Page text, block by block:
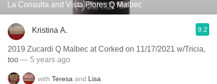
La Consulta and Vista Flores Q Malbec
Kristina A. 9.2
2019 Zucardi Q Malbec at Corked on 11/17/2021 w/Tricia,
too — 5 years ago
with Teresa and Lisa